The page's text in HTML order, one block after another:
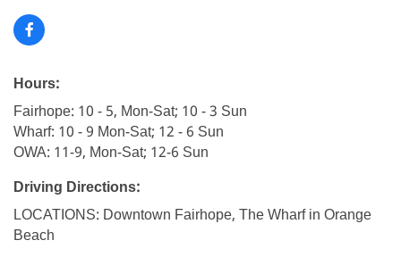
Hours:
Fairhope: 10 - 5, Mon-Sat; 10 - 3 Sun
Wharf: 10 - 9 Mon-Sat; 12 - 6 Sun
OWA: 11-9, Mon-Sat; 12-6 Sun
Driving Directions:
LOCATIONS: Downtown Fairhope, The Wharf in Orange
Beach